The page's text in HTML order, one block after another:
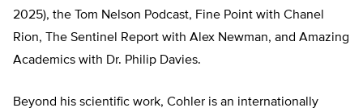
2025), the Tom Nelson Podcast, Fine Point with Chanel
Rion, The Sentinel Report with Alex Newman, and Amazing
Academics with Dr. Philip Davies.
Beyond his scientific work, Cohler is an internationally